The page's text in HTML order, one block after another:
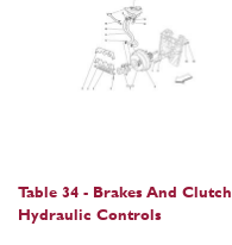
Table 34 - Brakes And Clutch
Hydraulic Controls